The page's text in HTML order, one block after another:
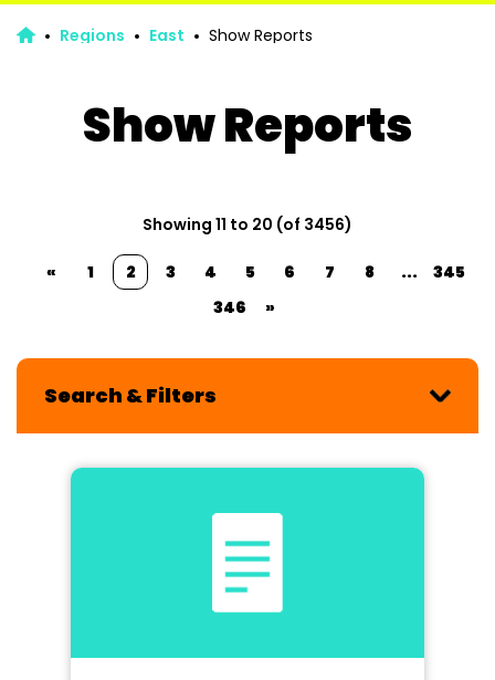
Regions East Show Reports
Show Reports
Showing 11 to 20 (of 3456)
« 1 2 3 4 5 6 7 8 ...
345
346
»
Search & Filters